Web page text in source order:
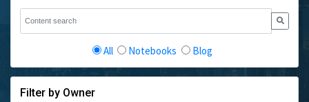
All Notebooks Blog
Filter by Owner